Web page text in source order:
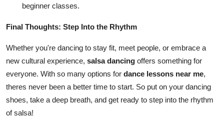
beginner classes.
Final Thoughts: Step Into the Rhythm
Whether you're dancing to stay fit, meet people, or embrace a
new cultural experience, salsa dancing offers something for
everyone. With so many options for dance lessons near me,
theres never been a better time to start. So put on your dancing
shoes, take a deep breath, and get ready to step into the rhythm
of salsa!